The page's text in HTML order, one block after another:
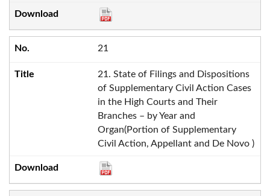
21
21. State of Filings and Dispositions
of Supplementary Civil Action Cases
in the High Courts and Their
Branches – by Year and
Organ(Portion of Supplementary
Civil Action, Appellant and De Novo )